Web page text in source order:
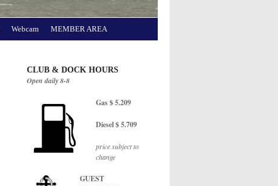
Webcam MEMBER AREA
CLUB & DOCK HOURS
Open daily 8-8
Gas $ 5.209
Diesel $ 5.709
price subject to
change
GUEST